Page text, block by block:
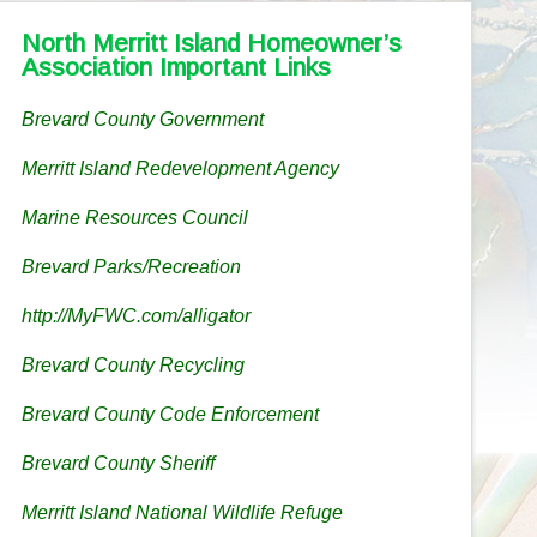
North Merritt Island Homeowner’s
Association Important Links
Brevard County Government
Merritt Island Redevelopment Agency
Marine Resources Council
Brevard Parks/Recreation
http://MyFWC.com/alligator
Brevard County Recycling
Brevard County Code Enforcement
Brevard County Sheriff
Merritt Island National Wildlife Refuge